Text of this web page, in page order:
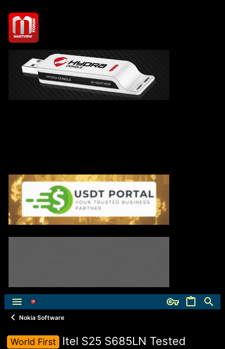
Nokia Software
World First
Itel S25 S685LN Tested